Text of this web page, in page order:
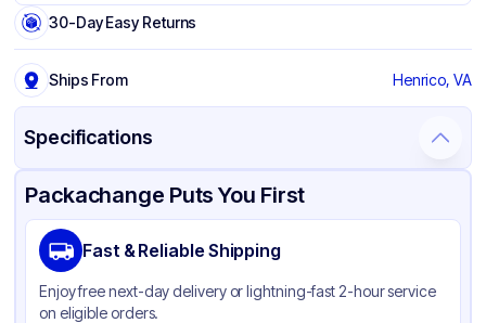
30-Day Easy Returns
Ships From Henrico, VA
Specifications
Product Details Packaging & Shipping Certifications & Testing
Brand
Material Poly Coated Paper
Color White
Packachange Puts You First
Fast & Reliable Shipping
Enjoy free next-day delivery or lightning-fast 2-hour service
on eligible orders.